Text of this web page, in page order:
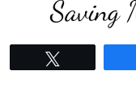
Saving